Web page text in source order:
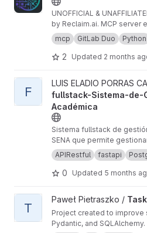
UNOFFICIAL &
by Reclaim.ai. MCP server
GitLab Duo to manage
calendar events, and focus
language. Use at your own
mcp GitLab Duo Python
2 Updated 2 months
View fullstack-Sistema-de-
F
LUIS ELADIO PORRAS
fullstack-Sistema-de-
Académica
Sistema fullstack de
SENA que permite
programas de formación e
Desarrollado con FastAPI
JavaScript vanilla
de acceso por roles
automáticas con Pydantic,
reportes en PDF/Excel.
PostgreSQL con
APIRestful fastapi
0 Updated 5 months
View TaskManager project
T
Paweł Pietraszko /
Project created to improve
Pydantic, and